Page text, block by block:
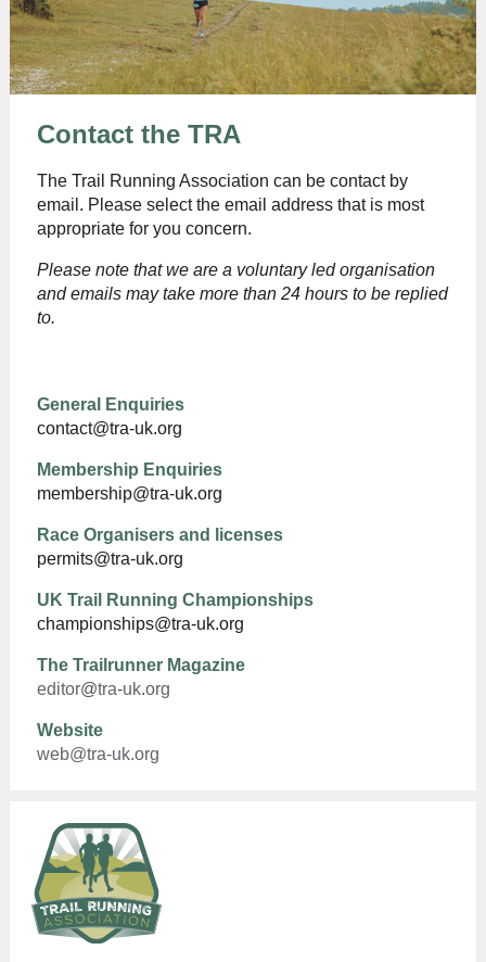
Contact the TRA
The Trail Running Association can be contact by
email. Please select the email address that is most
appropriate for you concern.
Please note that we are a voluntary led organisation
and emails may take more than 24 hours to be replied
to.
General Enquiries
contact@tra-uk.org
Membership Enquiries
membership@tra-uk.org
Race Organisers and licenses
permits@tra-uk.org
UK Trail Running Championships
championships@tra-uk.org
The Trailrunner Magazine
editor@tra-uk.org
Website
web@tra-uk.org